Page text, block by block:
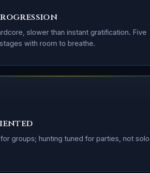
slower than instant gratification. Five
with room to breathe.
groups; hunting tuned for parties, not solo